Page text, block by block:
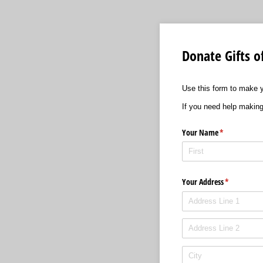
Donate Gifts
Use this form to make
If you need help
Your Name*
(required)
Your Address*
(required)